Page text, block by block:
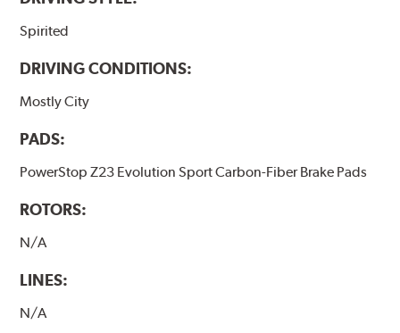
Spirited
DRIVING CONDITIONS:
Mostly City
PADS:
PowerStop Z23 Evolution Sport Carbon-Fiber Brake Pads
ROTORS:
N/A
LINES:
N/A